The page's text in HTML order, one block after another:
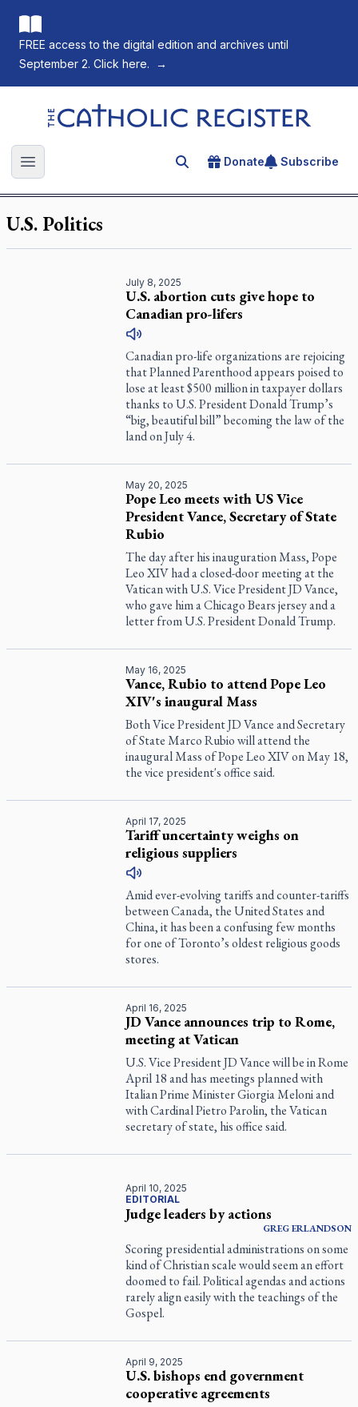
FREE access to the digital edition and archives until
September 2. Click here.
→
The Catholic Register
Open main menu Search for an article
Donate Subscribe
U.S. Politics
July 8, 2025
U.S. abortion cuts give hope to
Canadian pro-lifers
Canadian pro-life organizations are rejoicing
that Planned Parenthood appears poised to
lose at least $500 million in taxpayer dollars
thanks to U.S. President Donald Trump’s
“big, beautiful bill” becoming the law of the
land on July 4.
May 20, 2025
Pope Leo meets with US Vice
President Vance, Secretary of State
Rubio
The day after his inauguration Mass, Pope
Leo XIV had a closed-door meeting at the
Vatican with U.S. Vice President JD Vance,
who gave him a Chicago Bears jersey and a
letter from U.S. President Donald Trump.
May 16, 2025
Vance, Rubio to attend Pope Leo
XIV's inaugural Mass
Both Vice President JD Vance and Secretary
of State Marco Rubio will attend the
inaugural Mass of Pope Leo XIV on May 18,
the vice president's office said.
April 17, 2025
Tariff uncertainty weighs on
religious suppliers
Amid ever-evolving tariffs and counter-tariffs
between Canada, the United States and
China, it has been a confusing few months
for one of Toronto’s oldest religious goods
stores.
April 16, 2025
JD Vance announces trip to Rome,
meeting at Vatican
U.S. Vice President JD Vance will be in Rome
April 18 and has meetings planned with
Italian Prime Minister Giorgia Meloni and
with Cardinal Pietro Parolin, the Vatican
secretary of state, his office said.
April 10, 2025
EDITORIAL
Judge leaders by actions
GREG ERLANDSON
Scoring presidential administrations on some
kind of Christian scale would seem an effort
doomed to fail. Political agendas and actions
rarely align easily with the teachings of the
Gospel.
April 9, 2025
U.S. bishops end government
cooperative agreements